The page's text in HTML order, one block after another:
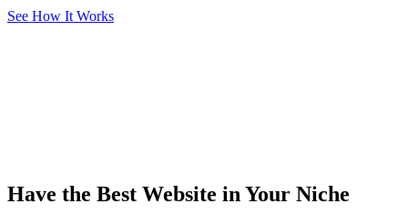
See How It Works
Have the Best Website in Your Niche